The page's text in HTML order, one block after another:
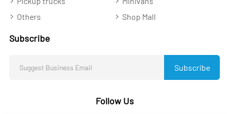
Others
Shop Mall
Subscribe
Subscribe
Follow Us